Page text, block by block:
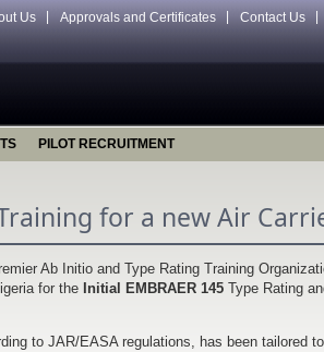
Us Approvals and Certificates Contact Us
PILOT RECRUITMENT
for a new Air
Ab Initio and Type Rating Training
for the Initial EMBRAER 145Type Rating
to JAR/EASA regulations, has been tailored